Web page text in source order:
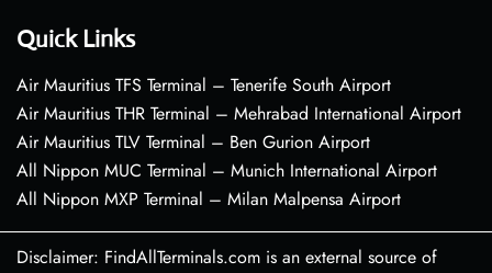
Quick Links
Air Mauritius TFS Terminal – Tenerife South Airport
Air Mauritius THR Terminal – Mehrabad International Airport
Air Mauritius TLV Terminal – Ben Gurion Airport
All Nippon MUC Terminal – Munich International Airport
All Nippon MXP Terminal – Milan Malpensa Airport
Disclaimer: FindAllTerminals.com is an external source of